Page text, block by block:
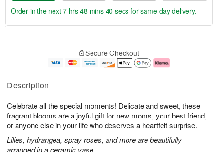
Description
Celebrate all the special moments! Delicate and sweet, these
fragrant blooms are a joyful gift for new moms, your best friend,
or anyone else in your life who deserves a heartfelt surprise.
Lilies, hydrangea, spray roses, and more are beautifully
arranged in a ceramic vase.
u
7
g
g
e
t
s
Order in the next7 hrs 48 mins 39 secs for same-day delivery.
Secure Checkout